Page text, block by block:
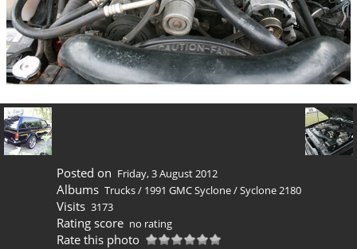
Posted on Friday, 3 August 2012
Albums Trucks/ 1991 GMC Syclone/Syclone 2180
Visits 3173
Rating score no rating
Rate this photo